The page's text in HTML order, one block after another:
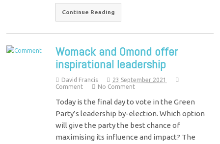
Continue Reading
Womack and Omond offer
inspirational leadership
David Francis
23 September 2021
Comment
No Comment
Today is the final day to vote in the Green
Party’s leadership by-election. Which option
will give the party the best chance of
maximising its influence and impact? The